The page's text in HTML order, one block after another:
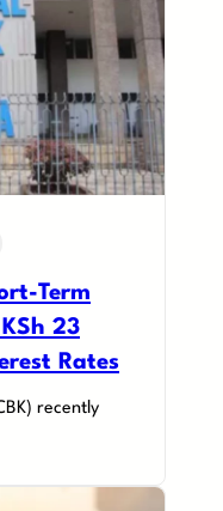
Term
23
Rates
recently